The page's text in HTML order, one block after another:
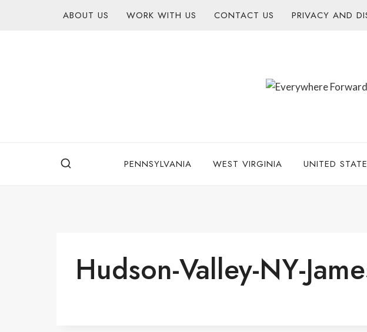
ABOUT US WORK WITH US CONTACT US PRIVACY AND
PENNSYLVANIA WEST VIRGINIA UNITED
Hudson-Valley-NY-